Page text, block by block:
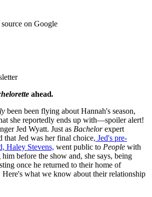
on Google
ahead.
been been flying about Hannah's season,
she reportedly ends up with—spoiler alert!
Jed Wyatt. Just as Bachelorexpert
that Jed was her final choice, Jed's pre-
Haley Stevens, went public to People with
before the show and, she says, being
once he returned to their home of
Here's what we know about their relationship